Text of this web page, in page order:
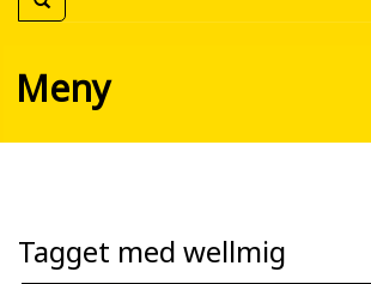
Meny
Tagget med wellmig